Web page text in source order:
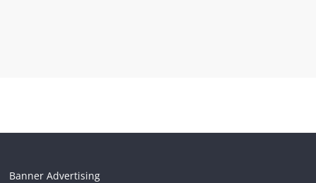
Banner Advertising